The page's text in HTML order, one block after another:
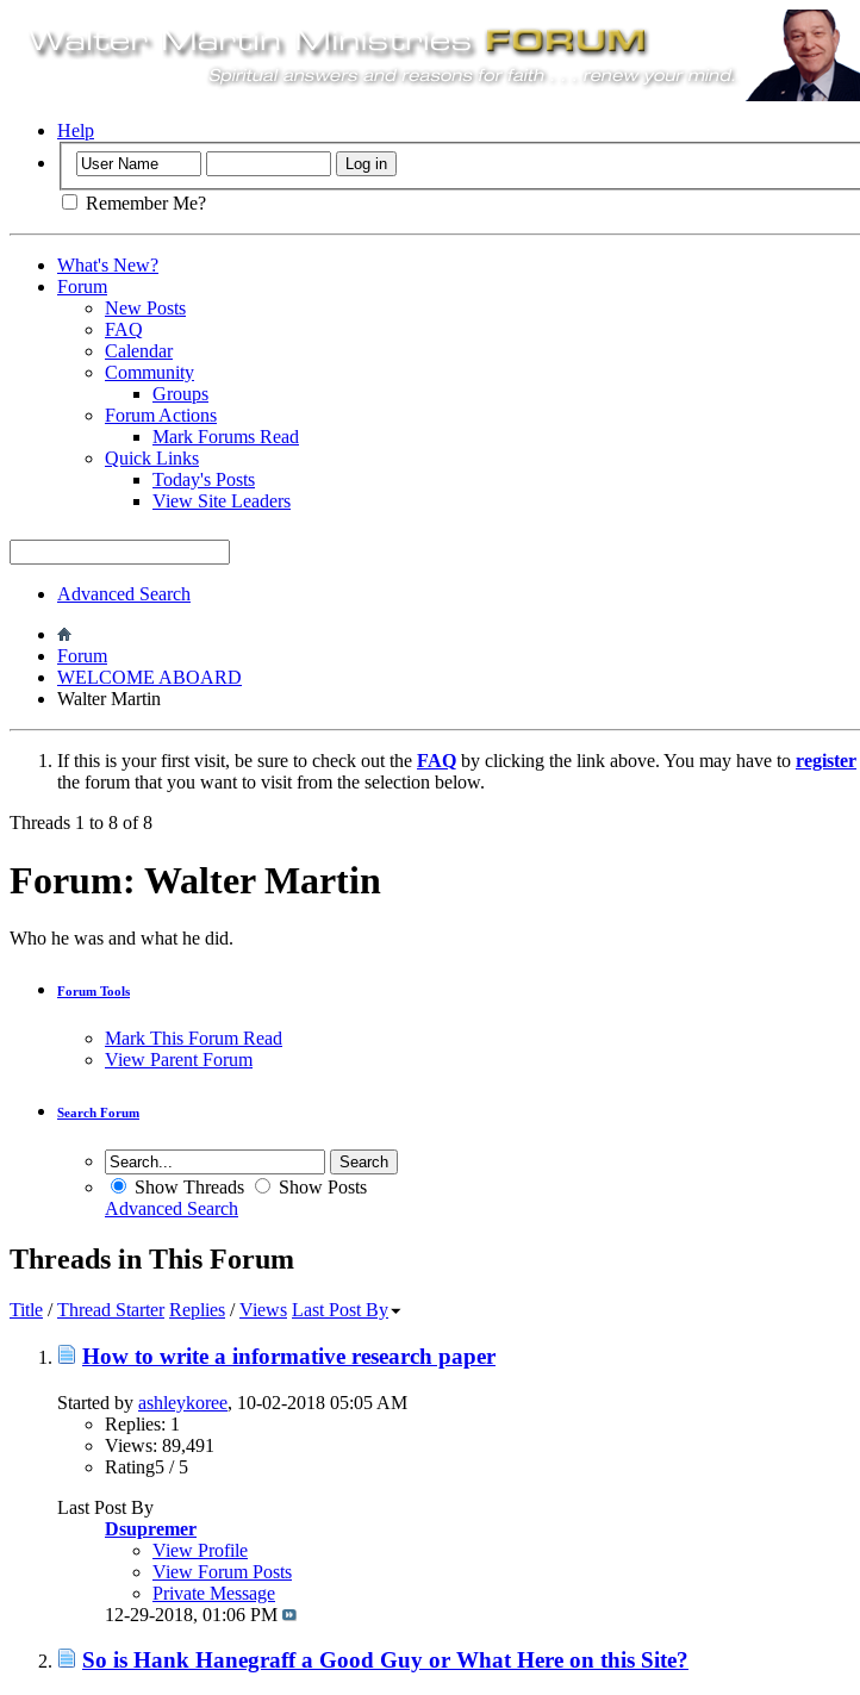
Help
Remember Me?
What's New?
Forum
New Posts
FAQ
Calendar
Community
Groups
Forum Actions
Mark Forums Read
Quick Links
Today's Posts
View Site Leaders
Advanced Search
Forum
WELCOME ABOARD
Walter Martin
If this is your first visit, be sure to check out the FAQ by clicking the link above. You may have to register
the forum that you want to visit from the selection below.
Threads 1 to 8 of 8
Forum: Walter Martin
Who he was and what he did.
Forum Tools
Mark This Forum Read
View Parent Forum
Search Forum
Show Threads
Show Posts
Advanced Search
Threads in This Forum
Title /Thread Starter Replies /Views Last Post By
How to write a informative research paper
Started by ashleykoree, 10-02-2018 05:05 AM
Replies: 1
Views: 89,491
Rating5 / 5
Last Post By
Dsupremer
View Profile
View Forum Posts
Private Message
12-29-2018, 01:06 PM
So is Hank Hanegraff a Good Guy or What Here on this Site?